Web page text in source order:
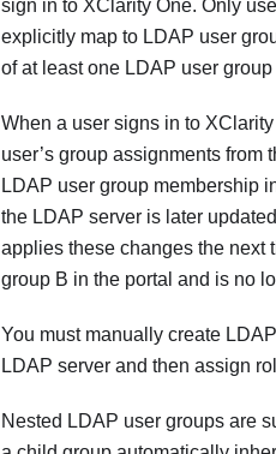
sign in to XClarity One. Only
explicitly map to LDAP user
of at least one LDAP user
When a user signs in to
user’s group assignments
LDAP user group membership
the LDAP server is later
applies these changes the next
group B in the portal and is no
You must manually create
LDAP server and then assign
Nested LDAP user groups are